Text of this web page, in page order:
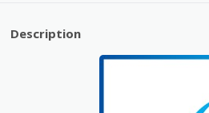
Description